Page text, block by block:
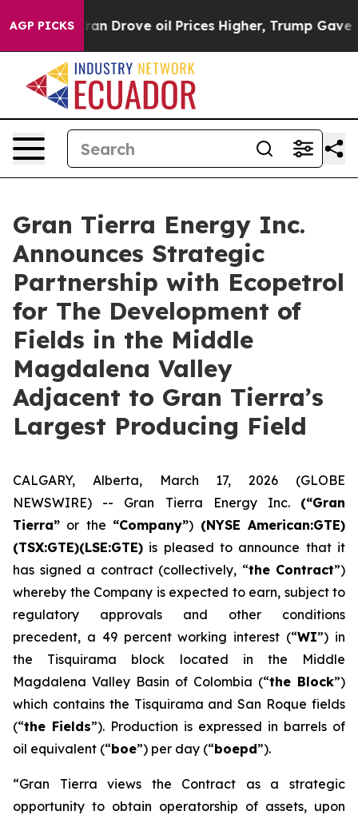
AGP PICKS
oil Prices Higher, Trump Gave Politically
Gran Tierra Energy Inc.
Announces Strategic
Partnership with Ecopetrol
for The Development of
Fields in the Middle
Magdalena Valley
Adjacent to Gran Tierra’s
Largest Producing Field
CALGARY, Alberta, March 17, 2026 (GLOBE
NEWSWIRE) -- Gran Tierra Energy Inc. (“Gran
Tierra” or the “Company”) (NYSE American:GTE)
(TSX:GTE)(LSE:GTE) is pleased to announce that it
has signed a contract (collectively, “the Contract”)
whereby the Company is expected to earn, subject to
regulatory approvals and other conditions
precedent, a 49 percent working interest (“WI”) in
the Tisquirama block located in the Middle
Magdalena Valley Basin of Colombia (“the Block”)
which contains the Tisquirama and San Roque fields
(“the Fields”). Production is expressed in barrels of
oil equivalent (“boe”) per day (“boepd”).
“Gran Tierra views the Contract as a strategic
opportunity to obtain operatorship of assets, upon